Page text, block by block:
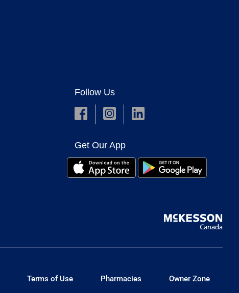
Follow Us
Get Our App
Terms of Use Pharmacies Owner Zone